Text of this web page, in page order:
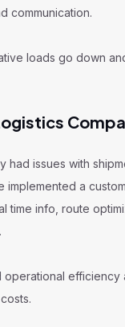
communication.
loads go down
had issues with
implemented a
time info, route
operational efficiency